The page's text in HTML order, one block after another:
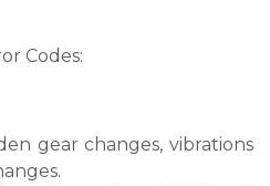
Codes:
gear changes, vibrations